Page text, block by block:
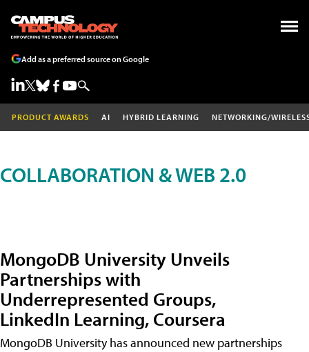
Add as a preferred source on Google
PRODUCT AWARDS AI HYBRID LEARNING NETWORKING/
COLLABORATION & WEB 2.0
MongoDB University Unveils
Partnerships with
Underrepresented Groups,
LinkedIn Learning, Coursera
MongoDB University has announced new partnerships